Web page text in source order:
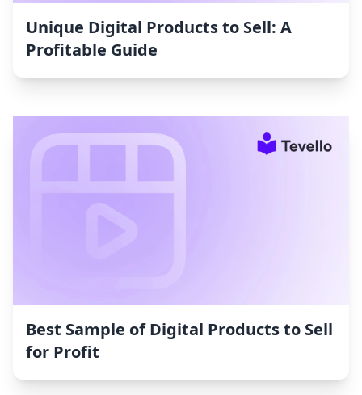
Unique Digital Products to Sell: A
Profitable Guide
Best Sample of Digital Products to Sell
for Profit